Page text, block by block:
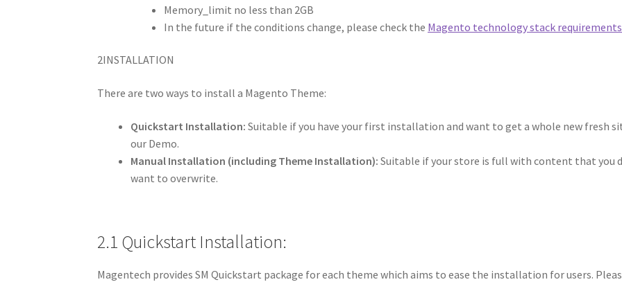
Memory_limit no less than 2GB
In the future if the conditions change, please check the Magento technology stack requirements
2INSTALLATION
There are two ways to install a Magento Theme:
Quickstart Installation: Suitable if you have your first installation and want to get a whole new fresh
our Demo.
Manual Installation (including Theme Installation): Suitable if your store is full with content that you
want to overwrite.
2.1 Quickstart Installation:
Magentech provides SM Quickstart package for each theme which aims to ease the installation for users.